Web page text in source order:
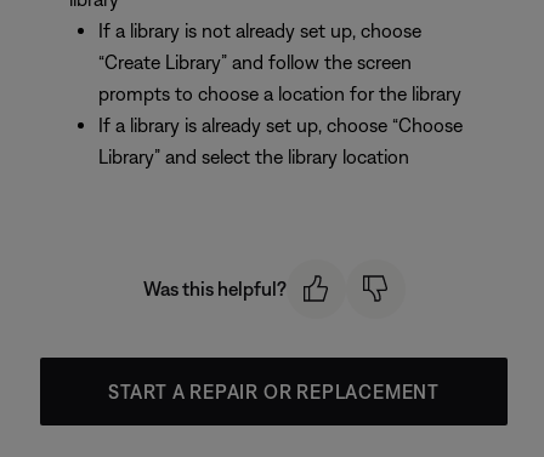
If a library is not already set up, choose
“Create Library” and follow the screen
prompts to choose a location for the library
If a library is already set up, choose “Choose
Library” and select the library location
Was this helpful?
START A REPAIR OR REPLACEMENT